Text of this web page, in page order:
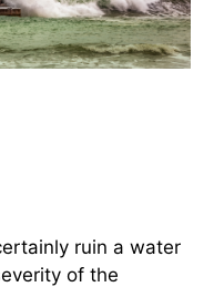
ruin a water
of the